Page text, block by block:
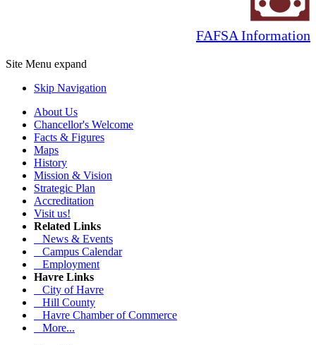
FAFSA Information
Site Menu expand
Skip Navigation
About Us
Chancellor's Welcome
Facts & Figures
Maps
History
Mission & Vision
Strategic Plan
Accreditation
Visit us!
Related Links
News & Events
Campus Calendar
Employment
Havre Links
City of Havre
Hill County
Havre Chamber of Commerce
More...